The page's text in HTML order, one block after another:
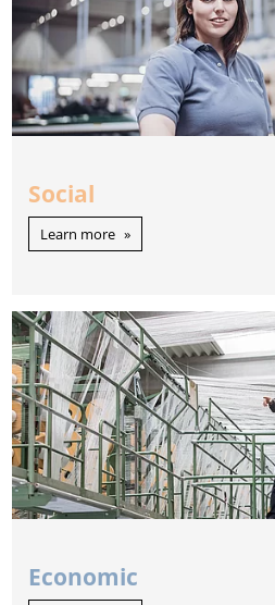
Social
Learn more
Economic